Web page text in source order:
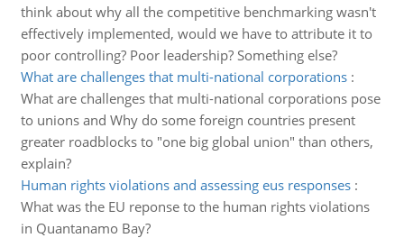
think about why all the competitive benchmarking wasn't
effectively implemented, would we have to attribute it to
poor controlling? Poor leadership? Something else?
What are challenges that multi-national corporations:
What are challenges that multi-national corporations pose
to unions and Why do some foreign countries present
greater roadblocks to "one big global union" than others,
explain?
Human rights violations and assessing eus responses:
What was the EU reponse to the human rights violations
in Quantanamo Bay?